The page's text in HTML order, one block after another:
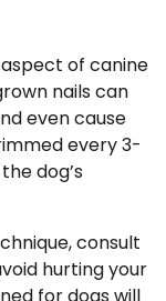
of canine
nails can
even cause
every 3-
dog’s
consult
hurting your